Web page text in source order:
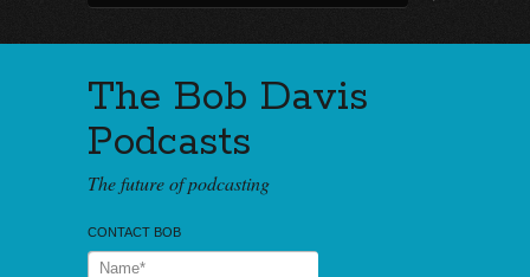
The Bob Davis
Podcasts
The future of podcasting
CONTACT BOB